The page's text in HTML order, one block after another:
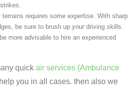
terrains requires some expertise. With sharp
be sure to brush up your driving skills.
more advisable to hire an experienced
quick air services (Ambulance
you in all cases. then also we